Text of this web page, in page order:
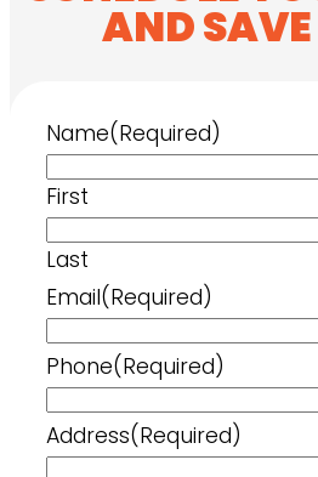
AND
Name(Required)
First
Last
Email(Required)
Phone(Required)
Address(Required)